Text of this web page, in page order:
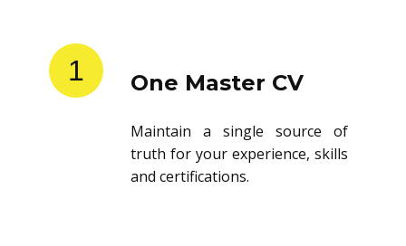
1 One Master CV
Maintain a single source of
truth for your experience, skills
and certifications.